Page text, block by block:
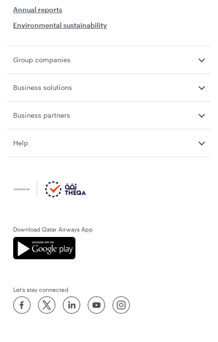
Annual reports
Environmental sustainability
Group companies
Business solutions
Business partners
Help
Download Qatar Airways App
Let’s stay connected